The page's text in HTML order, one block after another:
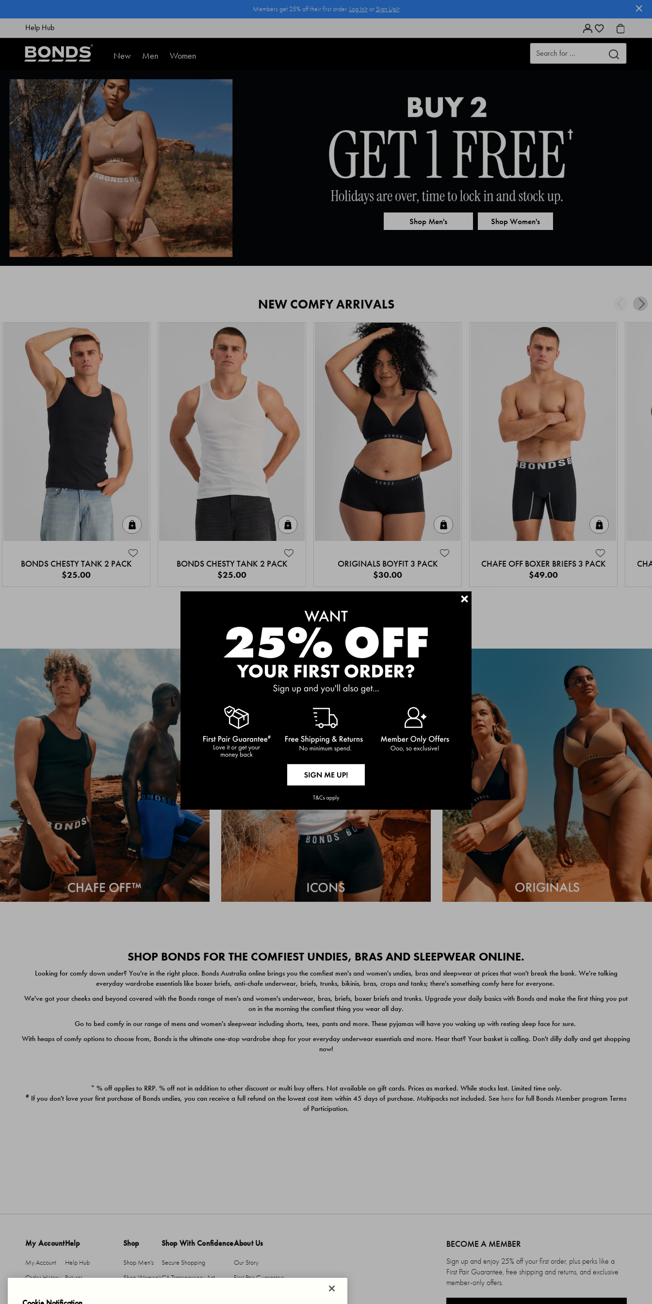
CONTENT
Members get 25% off their first order. Log In>or Sign Up>
Help Hub
New Men Women
Shop Men's Shop Women's
NEW COMFY ARRIVALS
BONDS CHESTY TANK 2 PACK
$25.00
BONDS CHESTY TANK 2 PACK
$25.00
ORIGINALS BOYFIT 3 PACK
$30.00
CHAFE OFF BOXER BRIEFS 3 PACK
$49.00
MEET THE BESTSELLERS
SHOP BONDS FOR THE COMFIEST UNDIES, BRAS AND SLEEPWEAR ONLINE.
Looking for comfy down under? You're in the right place. Bonds Australia online brings you the comfiest men's and women's undies, bras and sleepwear at prices that won't break the bank. We're talking
everyday wardrobe essentials like boxer briefs, anti-chafe underwear, briefs, trunks, bikinis, bras, crops and tanks; there's something comfy here for everyone.
We've got your cheeks and beyond covered with the Bonds range of men's and women's underwear, bras, briefs, boxer briefs and trunks. Upgrade your daily basics with Bonds and make the first thing you put
on in the morning the comfiest thing you wear all day.
Go to bed comfy in our range of mens and women's sleepwear including shorts, tees, pants and more. These pyjamas will have you waking up with resting sleep face for sure.
With heaps of comfy options to choose from, Bonds is the ultimate one-stop wardrobe shop for your everyday underwear essentials and more. Hear that? Your basket is calling. Don't dilly dally and get shopping
now!
* % off applies to RRP. % off not in addition to other discount or multi buy offers. Not available on gift cards. Prices as marked. While stocks last. Limited time only.
# If you don't love your first purchase of Bonds undies, you can receive a full refund on the lowest cost item within 45 days of purchase. Multipacks not included. See here for full Bonds Member program Terms
of Participation.
+
My Account
My Account
Order History
Help
Help Hub
Returns
Shop
Shop Men's
Shop Women's
Shop With Confidence
Secure Shopping
CA Transparency Act
About Us
Our Story
First Pair Guarantee
BECOME A MEMBER
Sign up and enjoy 25% off your first order, plus perks like a
First Pair Guarantee, free shipping and returns, and exclusive
member-only offers.